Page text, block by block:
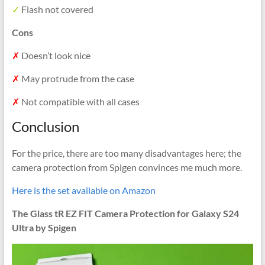
✓ Flash not covered
Cons
✗ Doesn’t look nice
✗ May protrude from the case
✗ Not compatible with all cases
Conclusion
For the price, there are too many disadvantages here; the
camera protection from Spigen convinces me much more.
Here is the set available on Amazon
The Glass tR EZ FIT Camera Protection for Galaxy S24
Ultra by Spigen